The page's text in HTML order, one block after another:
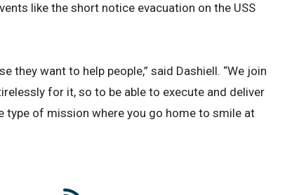
like the short notice evacuation on the USS
they want to help people,” said Dashiell. “We join
for it, so to be able to execute and deliver
type of mission where you go home to smile at